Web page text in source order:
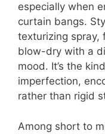
especially when
curtain bangs.
texturizing spray,
blow-dry with a
mood. It’s the
imperfection,
rather than rigid
Among short to